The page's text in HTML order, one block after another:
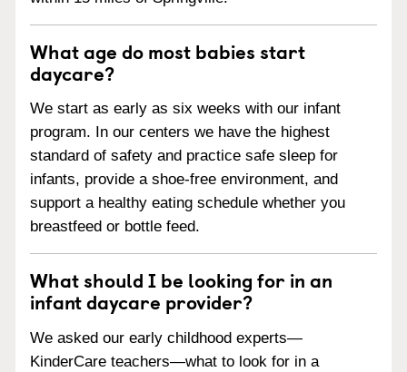
What age do most babies start
daycare?
We start as early as six weeks with our infant
program. In our centers we have the highest
standard of safety and practice safe sleep for
infants, provide a shoe-free environment, and
support a healthy eating schedule whether you
breastfeed or bottle feed.
What should I be looking for in an
infant daycare provider?
We asked our early childhood experts—
KinderCare teachers—what to look for in a